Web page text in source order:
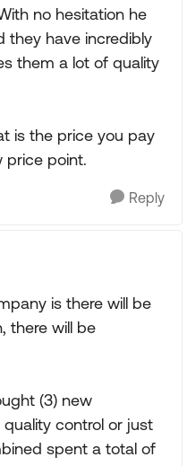
no hesitation he
they have incredibly
them a lot of quality
is the price you pay
price point.
Reply
is there will be
there will be
(3) new
control or just
spent a total of